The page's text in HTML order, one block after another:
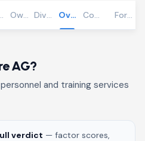
OverviewCommunity
OwnershipDividends
AG?
and training services
verdict — factor scores,